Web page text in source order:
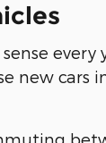
every
new cars